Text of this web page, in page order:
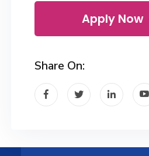
Apply Now
Share On: